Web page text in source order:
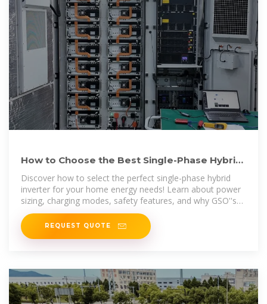
How to Choose the Best Single-Phase Hybrid
Inverter for Your
Discover how to select the perfect single-phase hybrid
inverter for your home energy needs! Learn about power
sizing, charging modes, safety features, and why GSO''s
3.5kW–10kW
REQUEST QUOTE